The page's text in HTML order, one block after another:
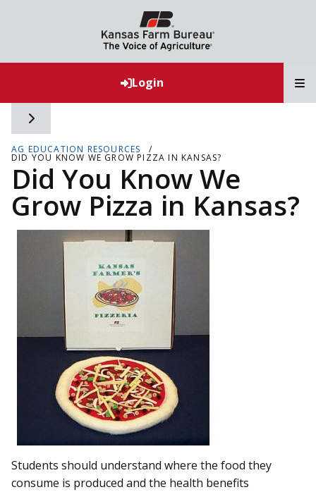
Login
Toggle side navigation
AG EDUCATION RESOURCES
DID YOU KNOW WE GROW PIZZA IN KANSAS?
Did You Know We
Grow Pizza in Kansas?
Students should understand where the food they
consume is produced and the health benefits